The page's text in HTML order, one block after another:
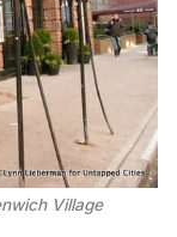
Village